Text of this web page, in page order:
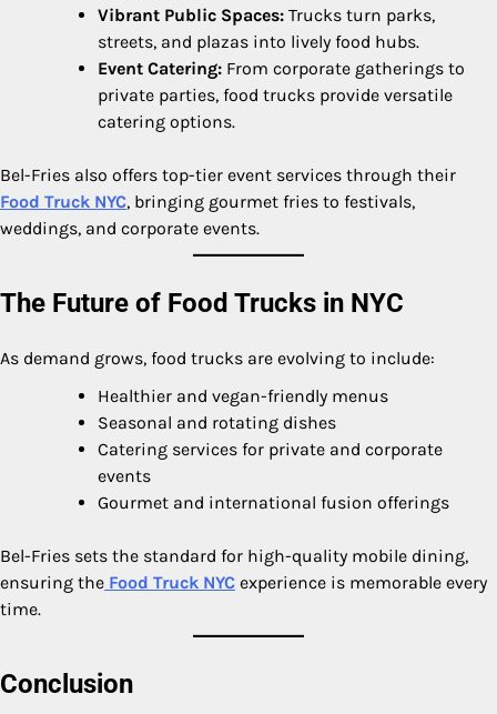
Vibrant Public Spaces: Trucks turn parks,
streets, and plazas into lively food hubs.
Event Catering: From corporate gatherings to
private parties, food trucks provide versatile
catering options.
Bel-Fries also offers top-tier event services through their
Food Truck NYC, bringing gourmet fries to festivals,
weddings, and corporate events.
The Future of Food Trucks in NYC
As demand grows, food trucks are evolving to include:
Healthier and vegan-friendly menus
Seasonal and rotating dishes
Catering services for private and corporate
events
Gourmet and international fusion offerings
Bel-Fries sets the standard for high-quality mobile dining,
ensuring the Food Truck NYC experience is memorable every
time.
Conclusion